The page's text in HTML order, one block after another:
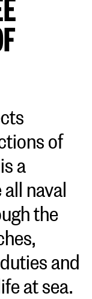
of
a
naval
the
and
at sea.